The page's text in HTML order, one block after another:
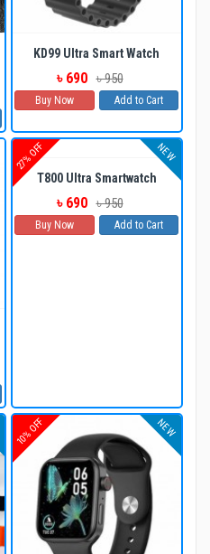
KD99 Ultra Smart Watch
৳ 690 ৳ 950
Buy Now Add to Cart
27% OFF NEW
T800 Ultra Smartwatch
৳ 690 ৳ 950
Buy Now Add to Cart
10% OFF NEW